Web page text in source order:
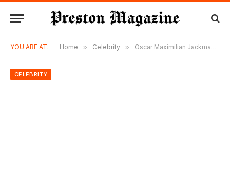
YOU ARE AT: Home » Celebrity » Oscar Maximilian Jackman: The Untold Story of Hugh Jackman’s Adopted Son
CELEBRITY